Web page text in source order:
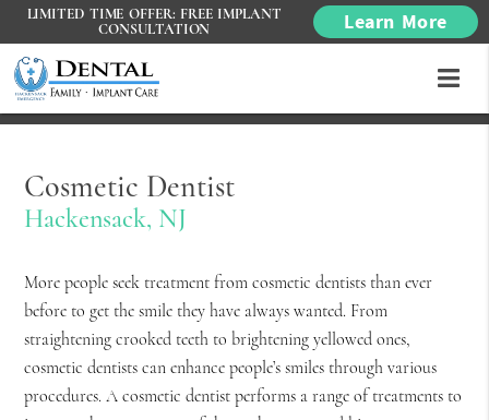
Cosmetic Dentist
Hackensack, NJ
More people seek treatment from cosmetic dentists than ever
before to get the smile they have always wanted. From
straightening crooked teeth to brightening yellowed ones,
cosmetic dentists can enhance people’s smiles through various
procedures. A cosmetic dentist performs a range of treatments to
LIMITED TIME OFFER: FREE IMPLANT
CONSULTATION
Learn More